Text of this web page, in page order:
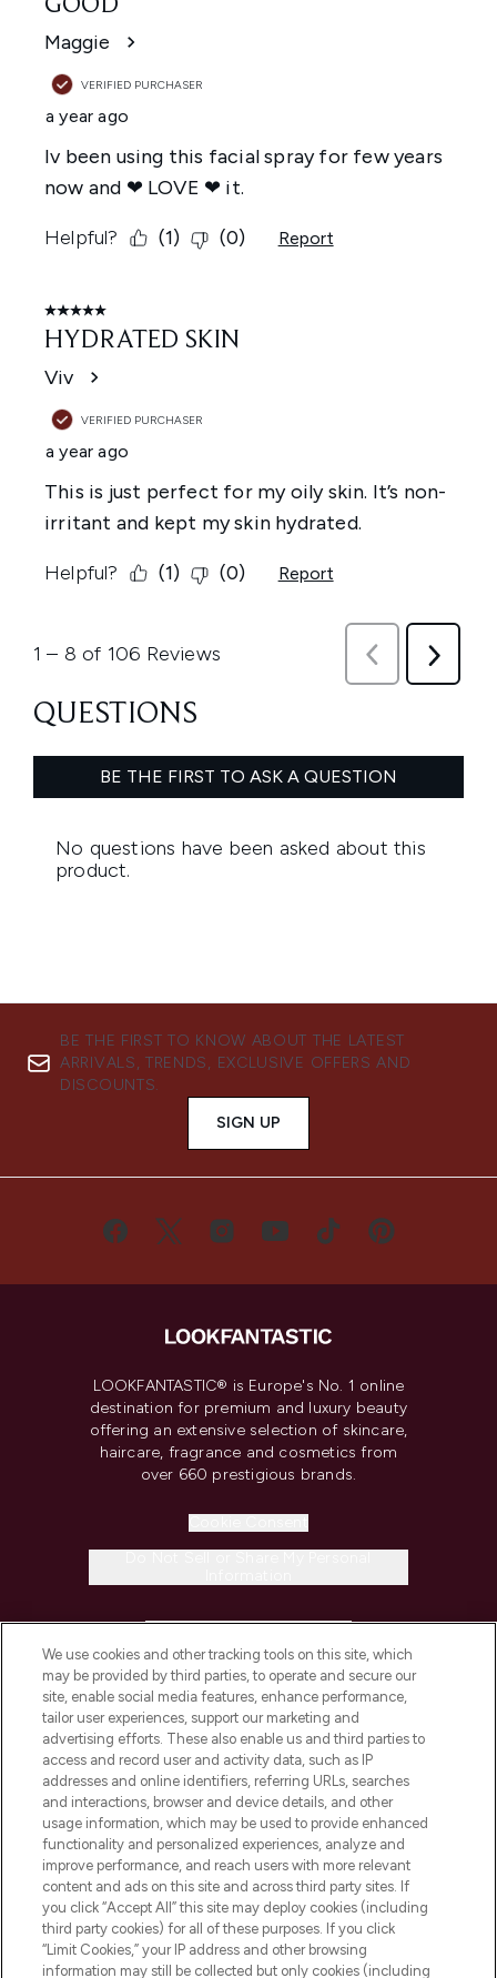
BE THE FIRST TO KNOW ABOUT THE LATEST
ARRIVALS, TRENDS, EXCLUSIVE OFFERS AND
DISCOUNTS.
SIGN UP
LOOKFANTASTIC® is Europe's No. 1 online
destination for premium and luxury beauty
offering an extensive selection of skincare,
haircare, fragrance and cosmetics from
over 660 prestigious brands.
COMPANY INFORMATION
ABOUT LOOKFANTASTIC
STORES AND SALONS
Pay Securely With
We use cookies and other tracking tools on this site, which
may be provided by third parties, to operate and secure our
site, enable social media features, enhance performance,
tailor user experiences, support our marketing and
advertising efforts. These also enable us and third parties to
access and record user and activity data, such as IP
addresses and online identifiers, referring URLs, searches
and interactions, browser and device details, and other
usage information, which may be used to provide enhanced
functionality and personalized experiences, analyze and
improve performance, and reach users with more relevant
content and ads on this site and across third party sites. If
you click “Accept All” this site may deploy cookies (including
third party cookies) for all of these purposes. If you click
“Limit Cookies,” your IP address and other browsing
information may still be collected but only cookies (including